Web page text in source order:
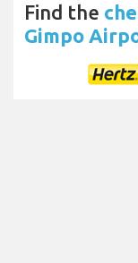
Find the
Gimpo